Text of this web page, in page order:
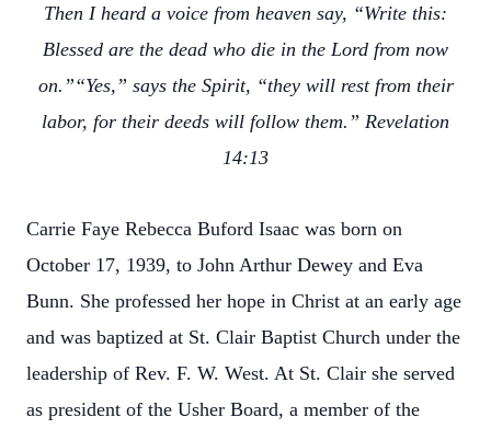
Then I heard a voice from heaven say, “Write this:
Blessed are the dead who die in the Lord from now
on.”“Yes,” says the Spirit, “they will rest from their
labor, for their deeds will follow them.” Revelation
14:13
Carrie Faye Rebecca Buford Isaac was born on
October 17, 1939, to John Arthur Dewey and Eva
Bunn. She professed her hope in Christ at an early age
and was baptized at St. Clair Baptist Church under the
leadership of Rev. F. W. West. At St. Clair she served
as president of the Usher Board, a member of the